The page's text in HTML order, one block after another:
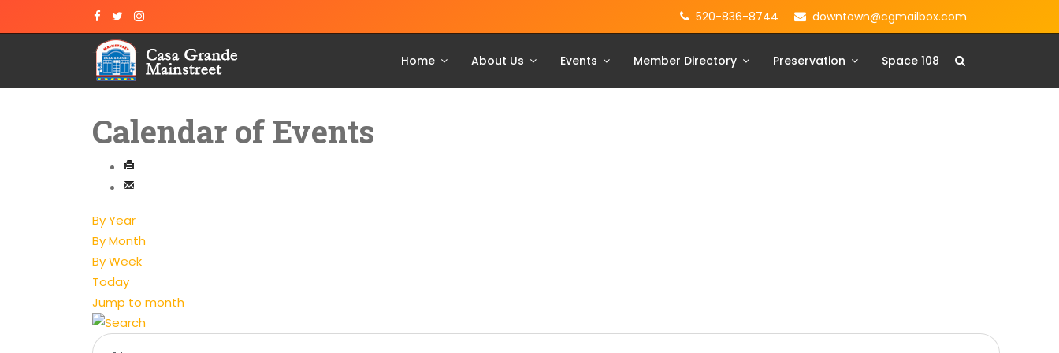
520-836-8744 downtown@cgmailbox.com
Home About Us Events Member Directory Preservation Space 108
Calendar of Events
By Year
By Month
By Week
Today
Jump to month